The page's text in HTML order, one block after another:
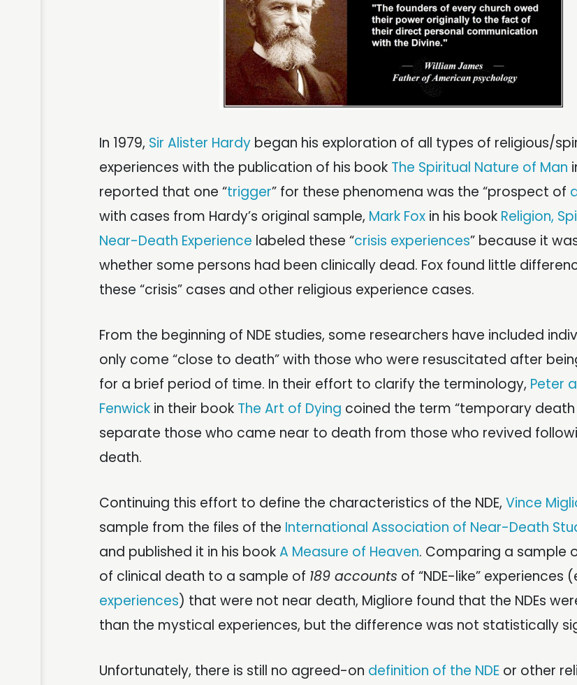
In 1979, Sir Alister Hardy began his exploration of all types of religious/
experiences with the publication of his book The Spiritual Nature of Man
reported that one “trigger” for these phenomena was the “prospect of
with cases from Hardy’s original sample, Mark Fox in his book Religion,
Near-Death Experience labeled these “crisis experiences” because it
whether some persons had been clinically dead. Fox found little
these “crisis” cases and other religious experience cases.
From the beginning of NDE studies, some researchers have included
only come “close to death” with those who were resuscitated after
for a brief period of time. In their effort to clarify the terminology, Peter
Fenwick in their book The Art of Dying coined the term “temporary death
separate those who came near to death from those who revived
death.
Continuing this effort to define the characteristics of the NDE, Vince
sample from the files of the International Association of Near-Death
and published it in his bookA Measure of Heaven. Comparing a sample
of clinical death to a sample of 189 accounts of “NDE-like” experiences
experiences) that were not near death, Migliore found that the NDEs
than the mystical experiences, but the difference was not statistically
Unfortunately, there is still no agreed-on definition of the NDE or other